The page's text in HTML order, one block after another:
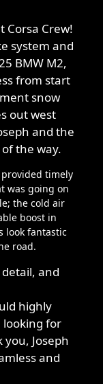
Corsa Crew!
system and
BMW M2,
from start
snow
out west
and the
the way.
timely
was going on
the cold air
boost in
look fantastic
road.
and
highly
looking for
Joseph
and